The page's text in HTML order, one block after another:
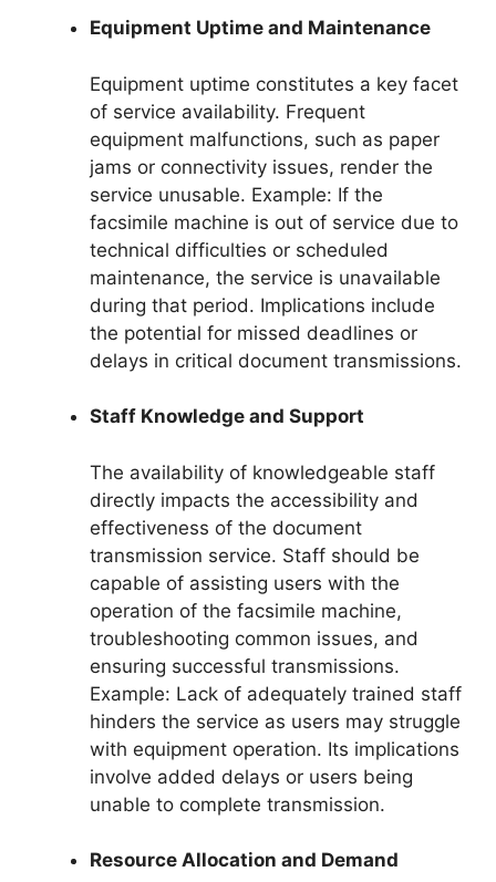
Equipment Uptime and Maintenance
Equipment uptime constitutes a key facet
of service availability. Frequent
equipment malfunctions, such as paper
jams or connectivity issues, render the
service unusable. Example: If the
facsimile machine is out of service due to
technical difficulties or scheduled
maintenance, the service is unavailable
during that period. Implications include
the potential for missed deadlines or
delays in critical document transmissions.
Staff Knowledge and Support
The availability of knowledgeable staff
directly impacts the accessibility and
effectiveness of the document
transmission service. Staff should be
capable of assisting users with the
operation of the facsimile machine,
troubleshooting common issues, and
ensuring successful transmissions.
Example: Lack of adequately trained staff
hinders the service as users may struggle
with equipment operation. Its implications
involve added delays or users being
unable to complete transmission.
Resource Allocation and Demand